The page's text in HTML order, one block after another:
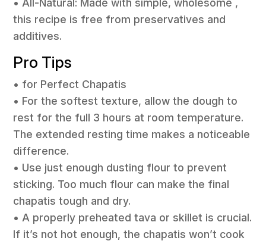
this recipe is free from preservatives and
additives.
Pro Tips
• for Perfect Chapatis
• For the softest texture, allow the dough to
rest for the full 3 hours at room temperature.
The extended resting time makes a noticeable
difference.
• Use just enough dusting flour to prevent
sticking. Too much flour can make the final
chapatis tough and dry.
• A properly preheated tava or skillet is crucial.
If it’s not hot enough, the chapatis won’t cook